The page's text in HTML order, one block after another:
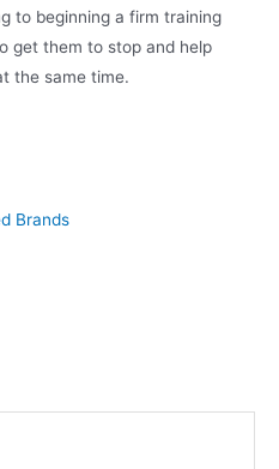
to beginning a firm training
get them to stop and help
the same time.
Brands